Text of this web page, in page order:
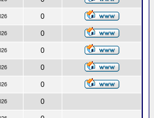
0
0
0
0
0
0